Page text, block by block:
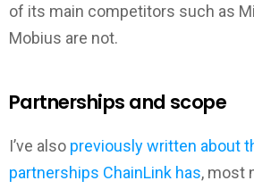
of its main competitors such as
Mobius are not.
Partnerships and scope
I’ve also previously written about
partnerships ChainLink has, most